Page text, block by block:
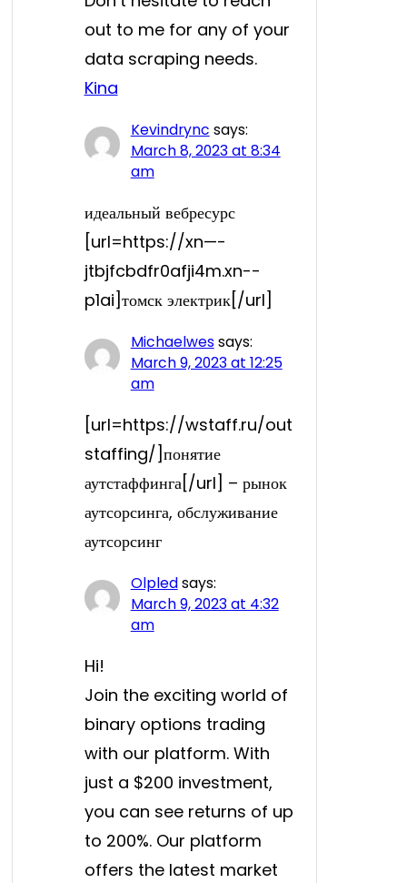
out to me for any of your
data scraping needs.
Kina
Kevindrync says:
March 8, 2023 at 8:34
am
идеальный вебресурс
[url=https://xn—-
jtbjfcbdfr0afji4m.xn--
p1ai]томск электрик[/url]
Michaelwessays:
March 9, 2023 at 12:25
am
[url=https://wstaff.ru/out
staffing/]понятие
аутстаффинга[/url] – рынок
аутсорсинга, обслуживание
аутсорсинг
Olpledsays:
March 9, 2023 at 4:32
am
Hi!
Join the exciting world of
binary options trading
with our platform. With
just a $200 investment,
you can see returns of up
to 200%. Our platform
offers the latest market